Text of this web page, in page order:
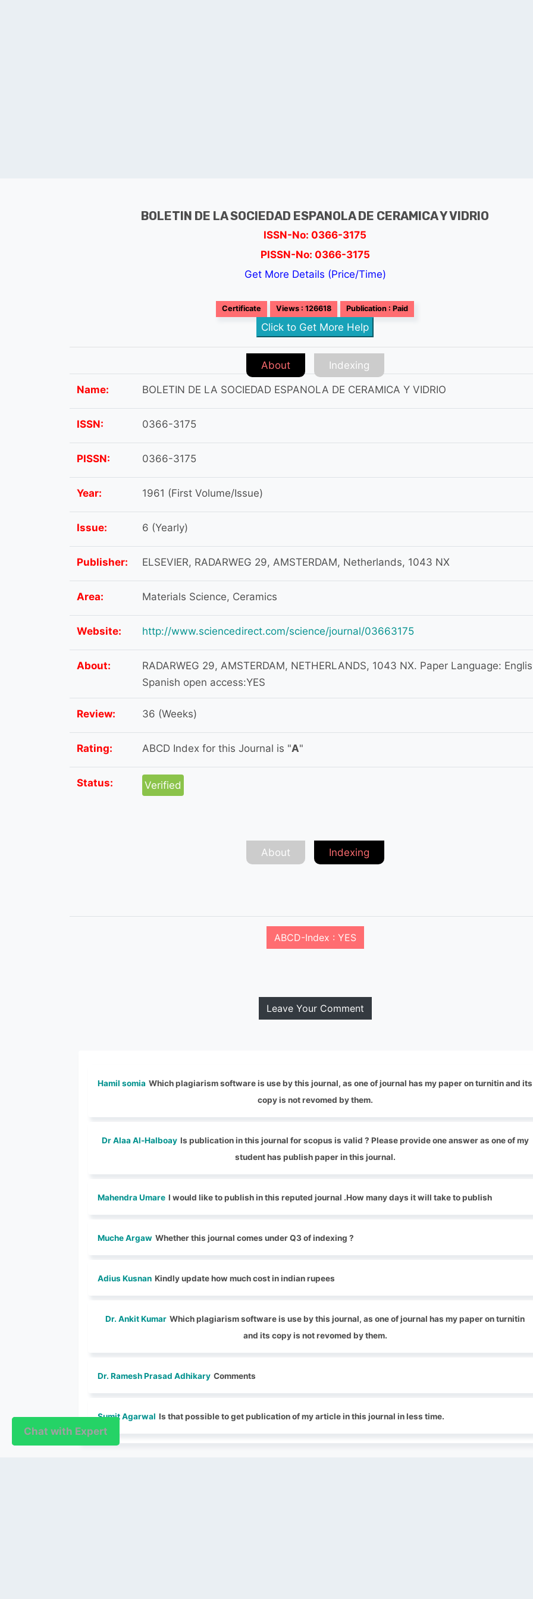
BOLETIN DE LA SOCIEDAD ESPANOLA DE CERAMICA Y VIDRIO
ISSN-No: 0366-3175
PISSN-No: 0366-3175
Get More Details (Price/Time)
Certificate Views : 126618 Publication : Paid
Click to Get More Help
About Indexing
Name: BOLETIN DE LA SOCIEDAD ESPANOLA DE CERAMICA Y VIDRIO
ISSN: 0366-3175
PISSN: 0366-3175
Year: 1961 (First Volume/Issue)
Issue: 6 (Yearly)
Publisher: ELSEVIER, RADARWEG 29, AMSTERDAM, Netherlands, 1043 NX
Area: Materials Science, Ceramics
Website: http://www.sciencedirect.com/science/journal/03663175
About:
RADARWEG 29, AMSTERDAM, NETHERLANDS, 1043 NX. Paper Language:
Spanish open access:YES
Review: 36 (Weeks)
Rating: ABCD Index for this Journal is "A"
Status: Verified
About Indexing
ABCD-Index : YES
Leave Your Comment
Hamil somia Which plagiarism software is use by this journal, as one of journal has my paper on turnitin and its
copy is not revomed by them.
Dr Alaa Al-Halboay Is publication in this journal for scopus is valid ? Please provide one answer as one of my
student has publish paper in this journal.
Mahendra Umare I would like to publish in this reputed journal .How many days it will take to publish
Muche Argaw Whether this journal comes under Q3 of indexing ?
Adius Kusnan Kindly update how much cost in indian rupees
Dr. Ankit Kumar Which plagiarism software is use by this journal, as one of journal has my paper on turnitin
and its copy is not revomed by them.
Dr. Ramesh Prasad Adhikary Comments
Sumit Agarwal Is that possible to get publication of my article in this journal in less time.
Chat with Expert
Chat with Expert